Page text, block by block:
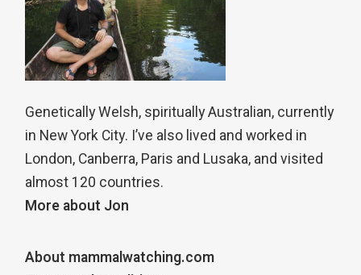
Genetically Welsh, spiritually Australian, currently
in New York City. I’ve also lived and worked in
London, Canberra, Paris and Lusaka, and visited
almost 120 countries.
More about Jon
About mammalwatching.com